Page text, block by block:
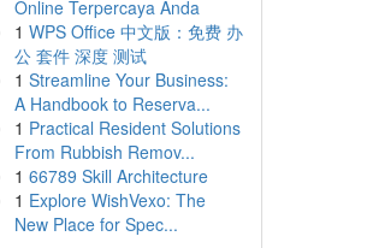
Online Terpercaya Anda
1 WPS Office 中文版：免费 办
公 套件 深度 测试
1 Streamline Your Business:
A Handbook to Reserva...
1 Practical Resident Solutions
From Rubbish Remov...
1 66789 Skill Architecture
1 Explore WishVexo: The
New Place for Spec...